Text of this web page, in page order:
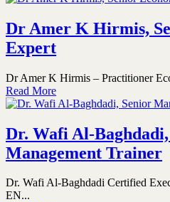
Dr Amer K Hirmis,
Expert
Dr Amer K Hirmis – Practitioner
Read More
Dr. Wafi Al-
Management Trainer
Dr. Wafi Al-Baghdadi Certified
EN...